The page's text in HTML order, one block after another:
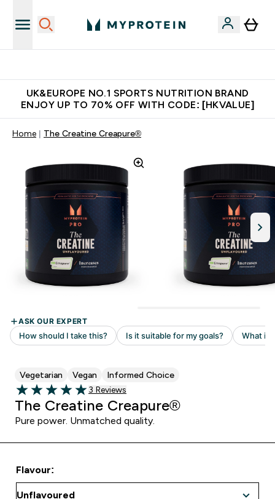
UK&EUROPE NO.1 SPORTS NUTRITION BRAND
ENJOY UP TO 70% OFF WITH CODE: [HKVALUE]
Home The Creatine Creapure®
Vegetarian Vegan Informed Choice
5 out of 5 stars
Read 3 customer reviews
3 Reviews
The Creatine Creapure®
Pure power. Unmatched quality.
Flavour: